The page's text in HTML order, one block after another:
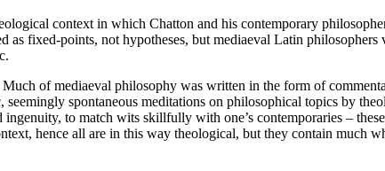
context in which Chatton and his contemporary
as fixed-points, not hypotheses, but mediaeval Latin
of mediaeval philosophy was written in the form of
seemingly spontaneous meditations on philosophical topics by
to match wits skillfully with one’s contemporaries –
hence all are in this way theological, but they contain much